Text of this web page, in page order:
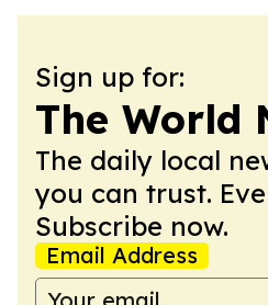
Sign up for:
The World
The daily local
you can trust.
Subscribe now.
Email Address